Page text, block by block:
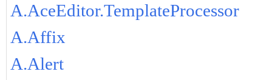
A.AceEditor.TemplateProcessor
A.Affix
A.Alert